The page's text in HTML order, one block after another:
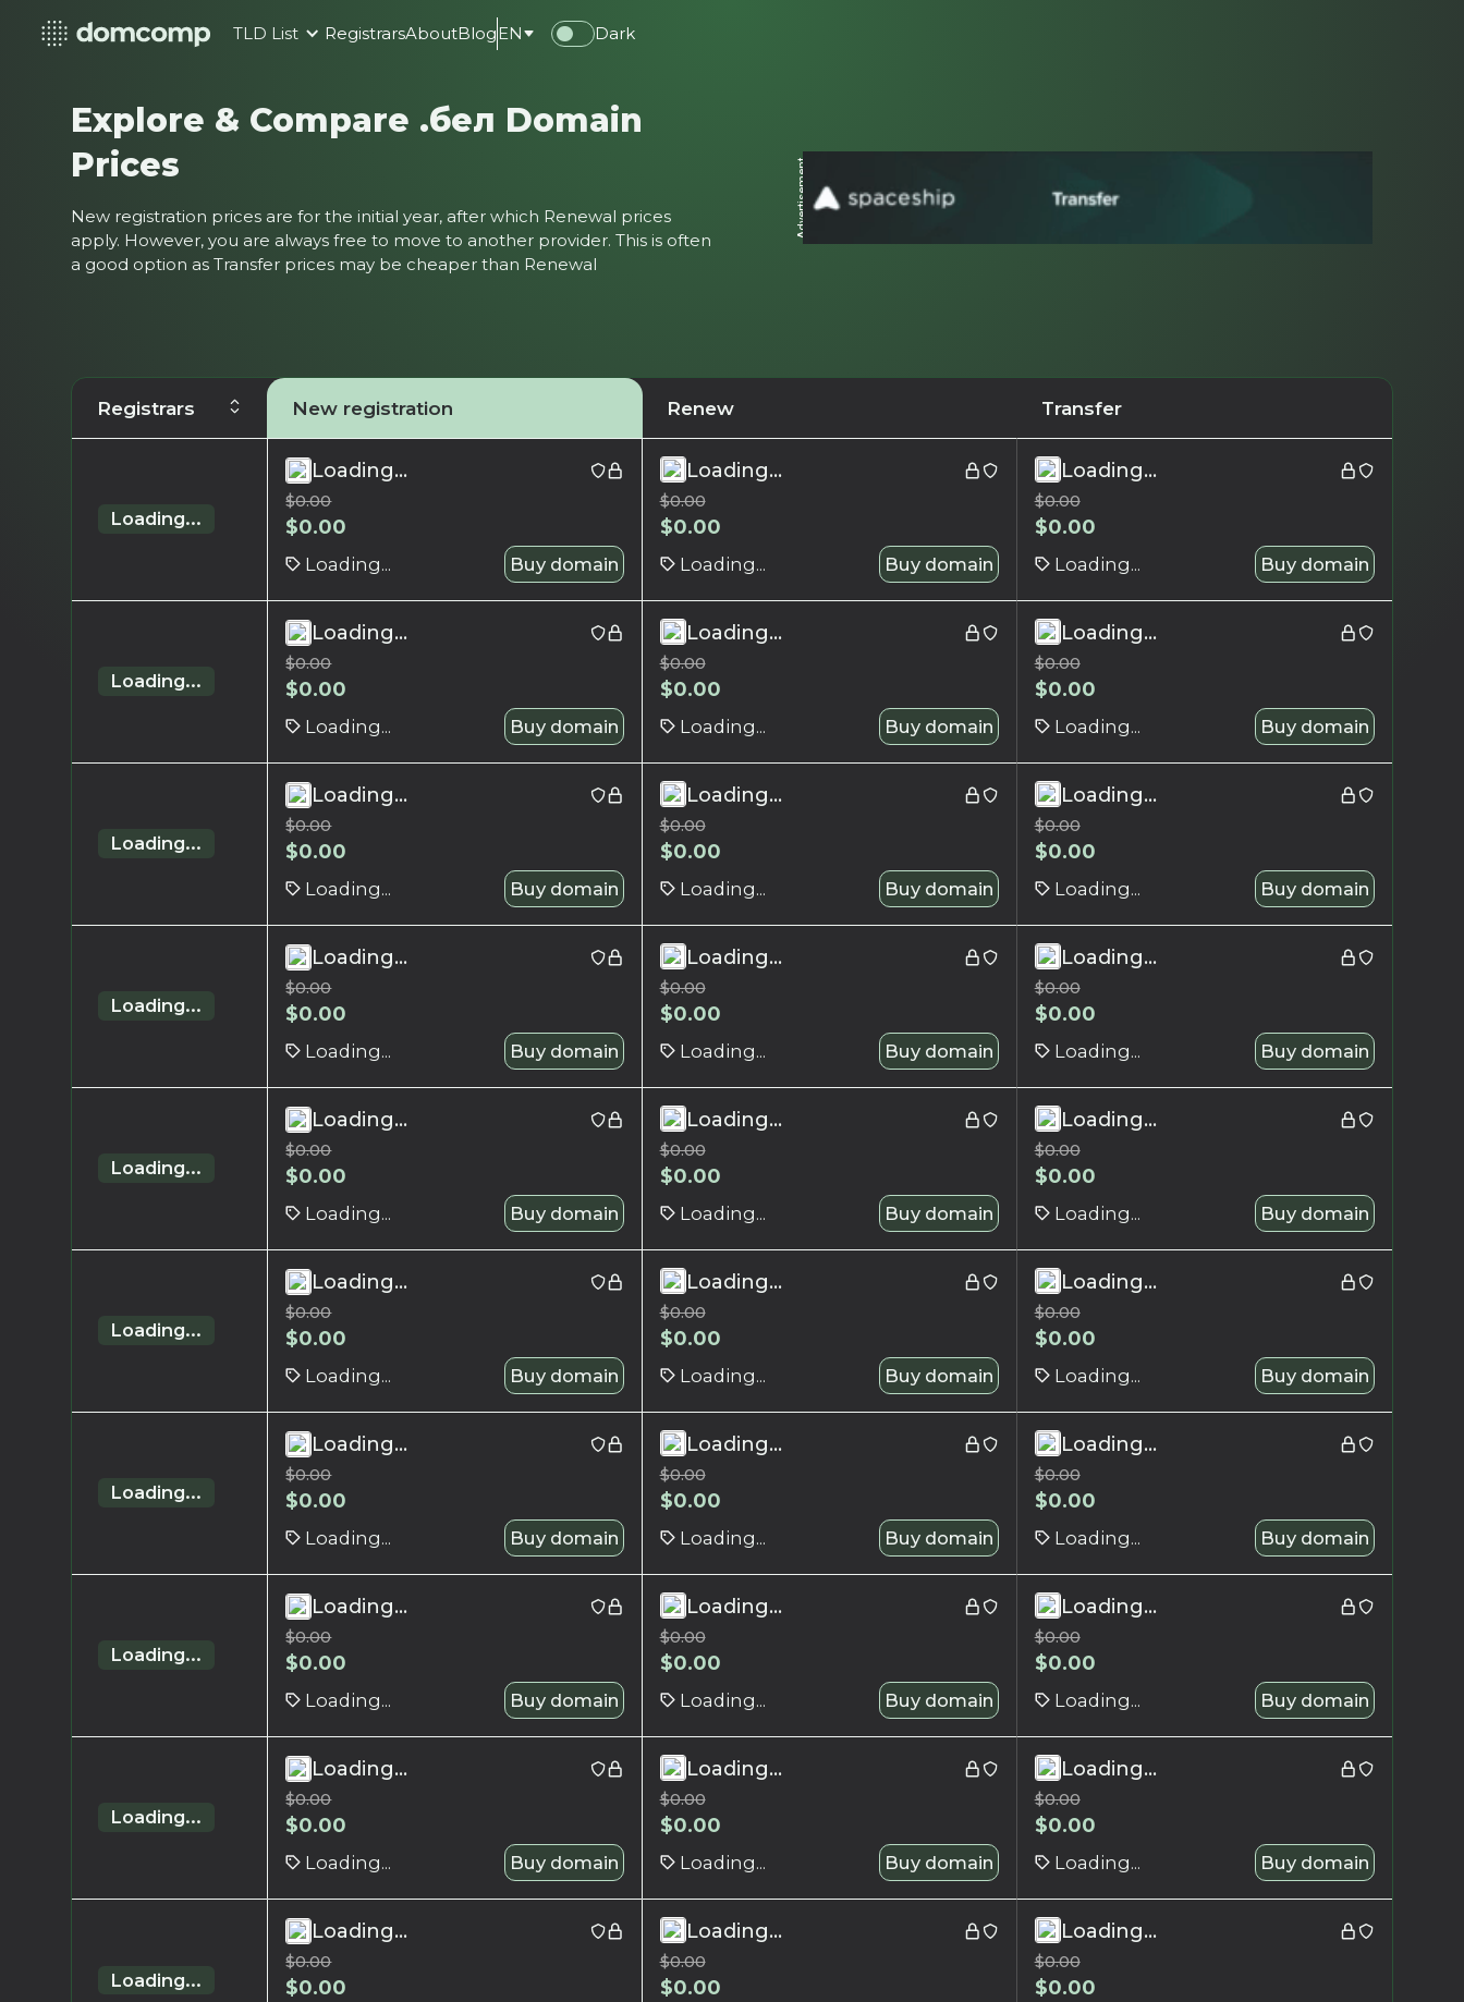
TLD List RegistrarsAboutBlogEN Dark
Explore & Compare .бел Domain
Prices
New registration prices are for the initial year, after which Renewal prices
apply. However, you are always free to move to another provider. This is often
a good option as Transfer prices may be cheaper than Renewal
Advertisement
Registrars New registration Renew Transfer
Loading...
Loading...
$0.00
$0.00
Loading... Buy domain
Loading...
$0.00
$0.00
Loading... Buy domain
Loading...
$0.00
$0.00
Loading... Buy domain
Loading...
Loading...
$0.00
$0.00
Loading... Buy domain
Loading...
$0.00
$0.00
Loading... Buy domain
Loading...
$0.00
$0.00
Loading... Buy domain
Loading...
Loading...
$0.00
$0.00
Loading... Buy domain
Loading...
$0.00
$0.00
Loading... Buy domain
Loading...
$0.00
$0.00
Loading... Buy domain
Loading...
Loading...
$0.00
$0.00
Loading... Buy domain
Loading...
$0.00
$0.00
Loading... Buy domain
Loading...
$0.00
$0.00
Loading... Buy domain
Loading...
Loading...
$0.00
$0.00
Loading... Buy domain
Loading...
$0.00
$0.00
Loading... Buy domain
Loading...
$0.00
$0.00
Loading... Buy domain
Loading...
Loading...
$0.00
$0.00
Loading... Buy domain
Loading...
$0.00
$0.00
Loading... Buy domain
Loading...
$0.00
$0.00
Loading... Buy domain
Loading...
Loading...
$0.00
$0.00
Loading... Buy domain
Loading...
$0.00
$0.00
Loading... Buy domain
Loading...
$0.00
$0.00
Loading... Buy domain
Loading...
Loading...
$0.00
$0.00
Loading... Buy domain
Loading...
$0.00
$0.00
Loading... Buy domain
Loading...
$0.00
$0.00
Loading... Buy domain
Loading...
Loading...
$0.00
$0.00
Loading... Buy domain
Loading...
$0.00
$0.00
Loading... Buy domain
Loading...
$0.00
$0.00
Loading... Buy domain
Loading...
Loading...
$0.00
$0.00
Loading...
$0.00
$0.00
Loading...
$0.00
$0.00